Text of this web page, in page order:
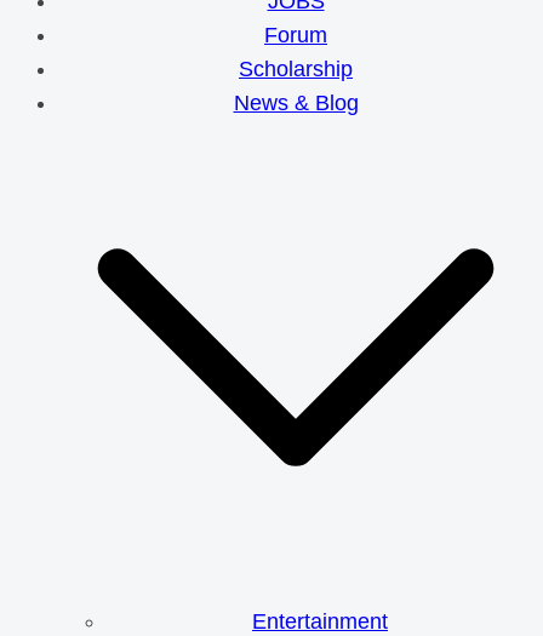
Forum
Scholarship
News & Blog
Entertainment